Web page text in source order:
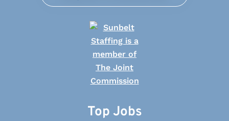
Top Jobs